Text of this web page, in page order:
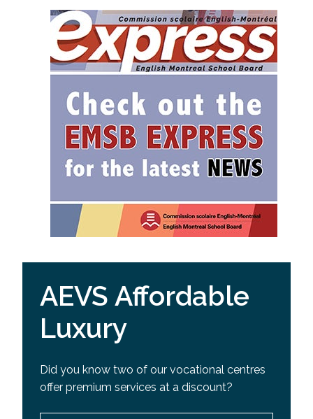
AEVS Affordable
Luxury
Did you know two of our vocational centres
offer premium services at a discount?